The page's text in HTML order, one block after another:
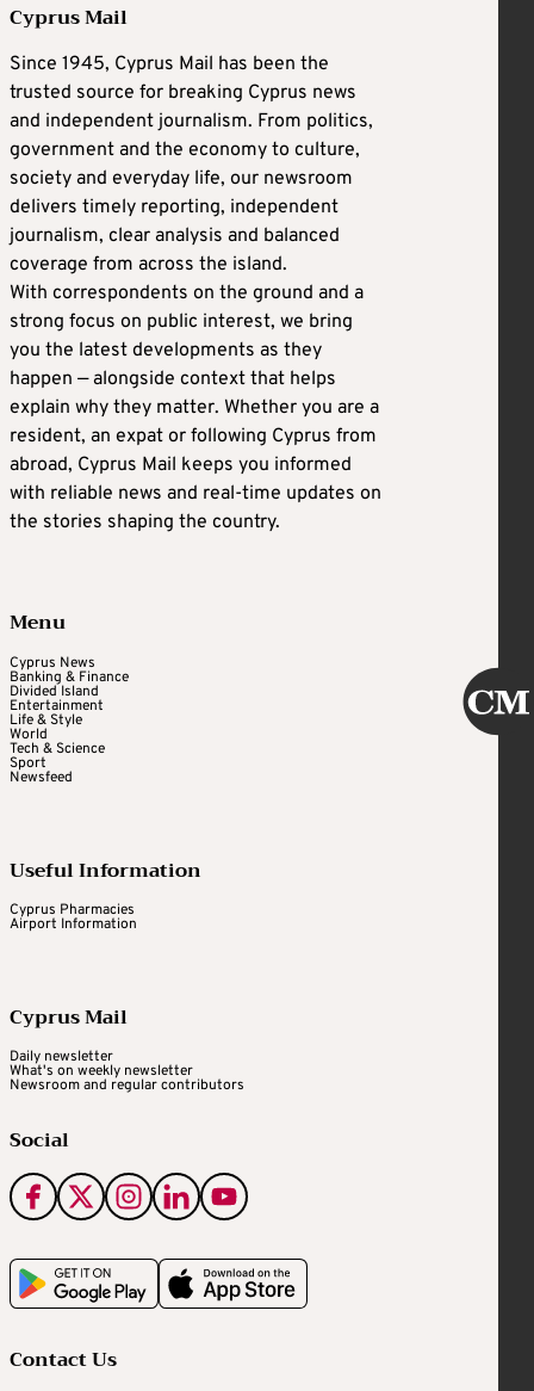
Cyprus Mail
Since 1945, Cyprus Mail has been the
trusted source for breaking Cyprus news
and independent journalism. From politics,
government and the economy to culture,
society and everyday life, our newsroom
delivers timely reporting, independent
journalism, clear analysis and balanced
coverage from across the island.
With correspondents on the ground and a
strong focus on public interest, we bring
you the latest developments as they
happen — alongside context that helps
explain why they matter. Whether you are a
resident, an expat or following Cyprus from
abroad, Cyprus Mail keeps you informed
with reliable news and real-time updates on
the stories shaping the country.
Menu
Cyprus News
Banking & Finance
Divided Island
Entertainment
Life & Style
World
Tech & Science
Sport
Newsfeed
Useful Information
Cyprus Pharmacies
Airport Information
Cyprus Mail
Daily newsletter
What's on weekly newsletter
Newsroom and regular contributors
Social
Contact Us